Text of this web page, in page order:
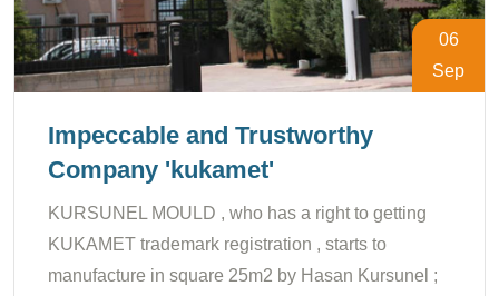
06
Sep
Impeccable and Trustworthy
Company 'kukamet'
KURSUNEL MOULD , who has a right to getting
KUKAMET trademark registration , starts to
manufacture in square 25m2 by Hasan Kursunel ;